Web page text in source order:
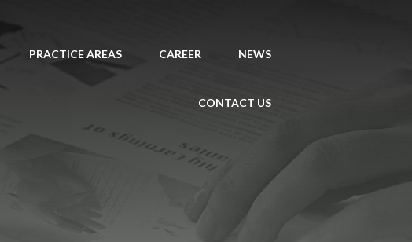
PRACTICE AREAS CAREER NEWS
CONTACT US